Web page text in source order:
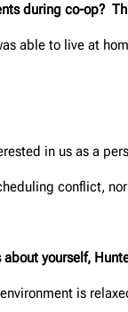
during co-op?
able to live at
in us as a
conflict,
yourself,
is